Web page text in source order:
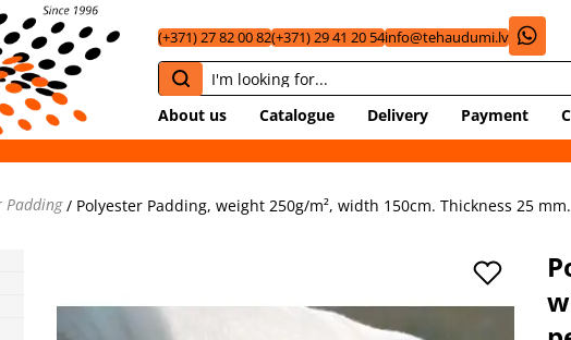
(+371) 27 82 00 82(+371) 29 41 20 54info@tehaudumi.lv
About us Catalogue Delivery Payment
Padding/ Polyester Padding, weight 250g/m², width 150cm. Thickness 25